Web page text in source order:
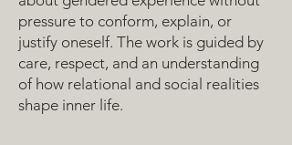
pressure to conform, explain, or
justify oneself. The work is guided by
care, respect, and an understanding
of how relational and social realities
shape inner life.